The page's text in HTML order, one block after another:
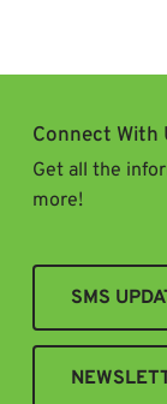
Connect With
Get all the
more!
SMS